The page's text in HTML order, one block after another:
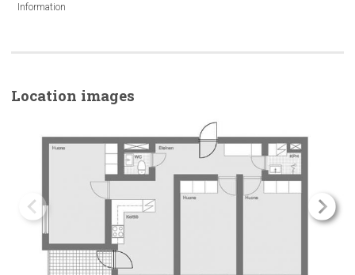
Information
Location images